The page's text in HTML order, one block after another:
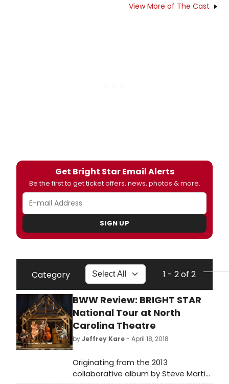
View More of The Cast
Get Bright Star Email Alerts
Be the first to get ticket offers, news, photos & more.
SIGN UP
Category 1 - 2 of 2
BWW Review: BRIGHT STAR
National Tour at North
Carolina Theatre
byJeffrey Kare- April 18, 2018
Originating from the 2013
collaborative album by Steve Martin